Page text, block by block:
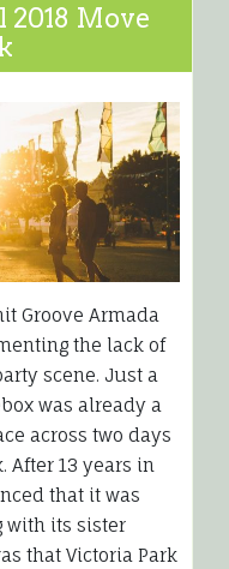
2018 Move
Groove Armada
the lack of
scene. Just a
was already a
across two days
After 13 years in
that it was
with its sister
that Victoria Park